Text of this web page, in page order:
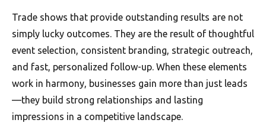
Trade shows that provide outstanding results are not
simply lucky outcomes. They are the result of thoughtful
event selection, consistent branding, strategic outreach,
and fast, personalized follow-up. When these elements
work in harmony, businesses gain more than just leads
—they build strong relationships and lasting
impressions in a competitive landscape.